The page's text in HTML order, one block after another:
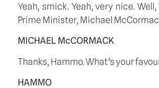
Yeah, smick. Yeah, very nice.
Prime Minister, Michael
MICHAEL McCORMACK
Thanks, Hammo. What’s your
HAMMO